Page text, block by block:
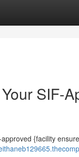
SIF-
{facility